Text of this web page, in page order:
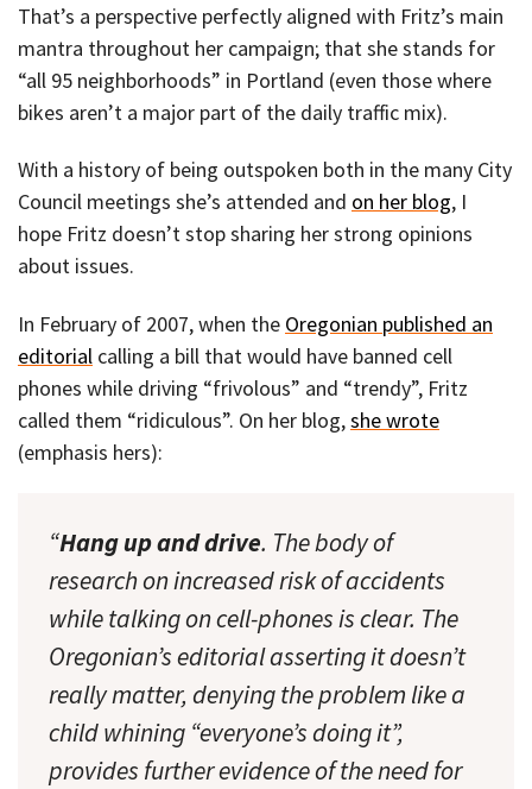
That’s a perspective perfectly aligned with Fritz’s main
mantra throughout her campaign; that she stands for
“all 95 neighborhoods” in Portland (even those where
bikes aren’t a major part of the daily traffic mix).
With a history of being outspoken both in the many City
Council meetings she’s attended and on her blog, I
hope Fritz doesn’t stop sharing her strong opinions
about issues.
In February of 2007, when the Oregonian published an
editorial calling a bill that would have banned cell
phones while driving “frivolous” and “trendy”, Fritz
called them “ridiculous”. On her blog,she wrote
(emphasis hers):
“Hang up and drive. The body of
research on increased risk of accidents
while talking on cell-phones is clear. The
Oregonian’s editorial asserting it doesn’t
really matter, denying the problem like a
child whining “everyone’s doing it”,
provides further evidence of the need for